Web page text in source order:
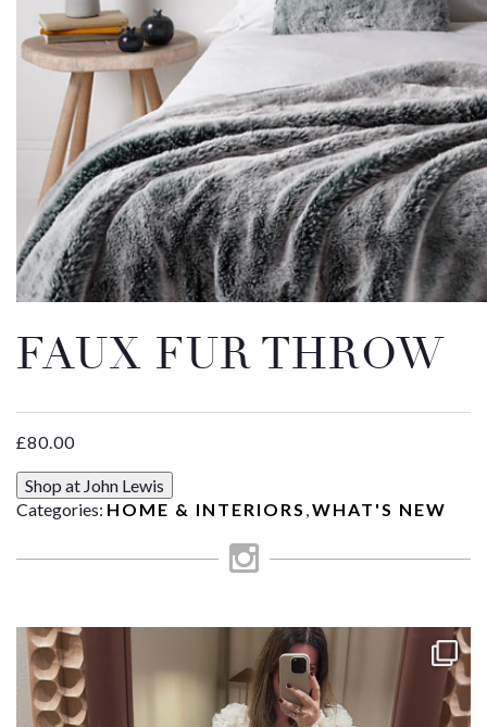
FAUX FUR THROW
£80.00
Shop at John Lewis
Categories: HOME & INTERIORS ,WHAT'S NEW
Email
Message